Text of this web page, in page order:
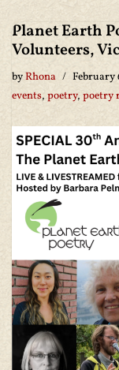
Planet Earth
Volunteers,
byRhona
February
events, poetry, poetry